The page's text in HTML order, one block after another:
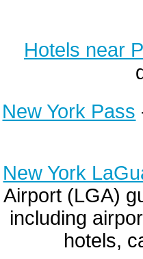
Hotels near
New York Pass
New York
Airport (LGA)
including
hotels,